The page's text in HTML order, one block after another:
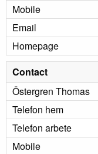
Mobile
Email
Homepage
Contact
Östergren Thomas
Telefon hem
Telefon arbete
Mobile